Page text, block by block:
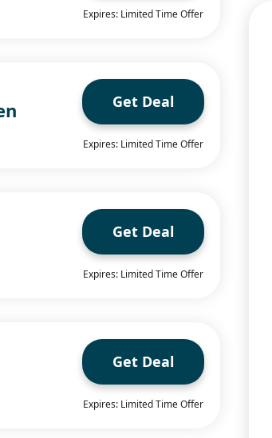
Expires: Limited Time Offer
Get Deal
Expires: Limited Time Offer
Get Deal
Expires: Limited Time Offer
Get Deal
Expires: Limited Time Offer